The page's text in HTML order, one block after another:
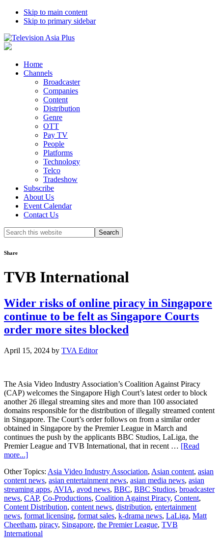
Skip to main content
Skip to primary sidebar
Home
Channels
Broadcaster
Companies
Content
Distribution
Genre
OTT
Pay TV
People
Platforms
Technology
Telco
Tradeshow
Subscribe
About Us
Event Calendar
Contact Us
Search
this
Share
TVB International
Wider risks of online piracy in Singapore
continue to be felt as Singapore Courts
order more sites blocked
April 15, 2024 by TVA Editor
The Asia Video Industry Association’s Coalition Against Piracy
(CAP) welcomes the Singapore High Court’s latest order to block
another 26 illegal streaming sites and more than 100 associated
domains responsible for the distribution of illegally streamed content
in Singapore. The Court’s order follows on from a similar order
obtained in Singapore by the Premier League in March and
continues the push by the applicants BBC Studios, LaLiga, the
Premier League and TVB International, that in recent … [Read
more...]about
risks
of
online
piracy
in
Singapore
continue
to
Other Topics: Asia Video Industry Association, Asian content, asian
content news, asian entertainment news, asian media news, asian
streaming apps, AVIA, avod news, BBC, BBC Studios, broadcaster
news, CAP, Co-Productions, Coalition Against Piracy, Content,
Content Distribution, content news, distribution, entertainment
news, format licensing, format sales, k-drama news, LaLiga, Matt
Cheetham, piracy, Singapore, the Premier League, TVB
International